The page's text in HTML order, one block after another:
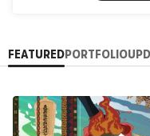
FEATUREDPORTFOLIO